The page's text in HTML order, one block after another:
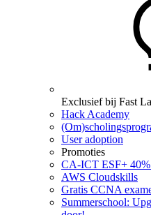
Exclusief bij Fast
Hack Academy
User adoption
Promoties
CA‑ICT ESF+
AWS Cloudskills
Gratis CCNA
Summerschool: